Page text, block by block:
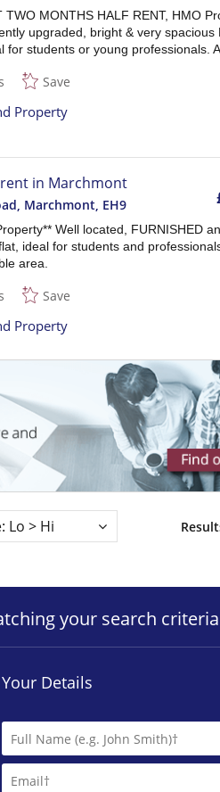
TWO MONTHS HALF RENT, HMO
upgraded, bright & very spacious
for students or young professionals.
Save
Property
in Marchmont
Marchmont, EH9
Well located, FURNISHED
ideal for students and
area.
Save
Property
your search criteria
Your Details